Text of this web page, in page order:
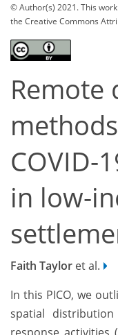
© Author(s) 2021. This
the Creative Commons
Remote
COVID-
in low-
Faith Taylor et al.
In this PICO, we
spatial distribution